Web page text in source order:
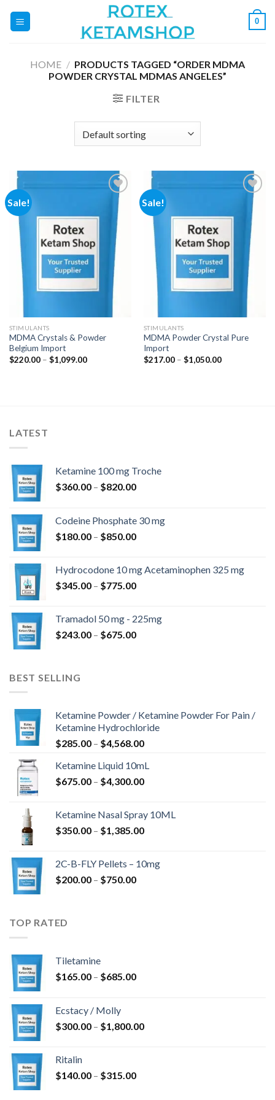
0
HOME / PRODUCTS TAGGED “ORDER MDMA
POWDER CRYSTAL MDMAS ANGELES”
FILTER
Sale!
Add to
wishlist
STIMULANTS
MDMA Crystals & Powder
Belgium Import
$220.00 – $1,099.00Price
Sale!
Add to
wishlist
STIMULANTS
MDMA Powder Crystal Pure
Import
$217.00 – $1,050.00Price
LATEST
Ketamine 100 mg Troche
$360.00 – $820.00Price
through
$820.00
Codeine Phosphate 30 mg
$180.00 – $850.00Price
through
$850.00
Hydrocodone 10 mg Acetaminophen 325 mg
$345.00 – $775.00Price
through
$775.00
Tramadol 50 mg - 225mg
$243.00 – $675.00Price
BEST SELLING
Ketamine Powder / Ketamine Powder For Pain /
Ketamine Hydrochloride
$285.00 – $4,568.00Price
$285.00
through
Ketamine Liquid 10mL
$675.00 – $4,300.00Price
through
$4,300.00
Ketamine Nasal Spray 10ML
$350.00 – $1,385.00Price
through
2C-B-FLY Pellets – 10mg
$200.00 – $750.00Price
TOP RATED
Tiletamine
$165.00 – $685.00Price
$685.00
Ecstacy / Molly
$300.00 – $1,800.00Price
Ritalin
$140.00 – $315.00Price